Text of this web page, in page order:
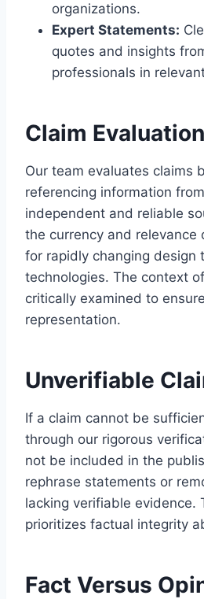
organizations.
Expert Statements:
quotes and insights
professionals in
Claim Evaluation
Our team evaluates claims
referencing information
independent and reliable
the currency and relevance
for rapidly changing design
technologies. The context
critically examined to
representation.
Unverifiable
If a claim cannot be
through our rigorous
not be included in the
rephrase statements or
lacking verifiable evidence.
prioritizes factual integrity
Fact Versus